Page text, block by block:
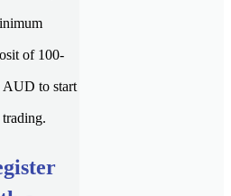
of 100-
AUD to start